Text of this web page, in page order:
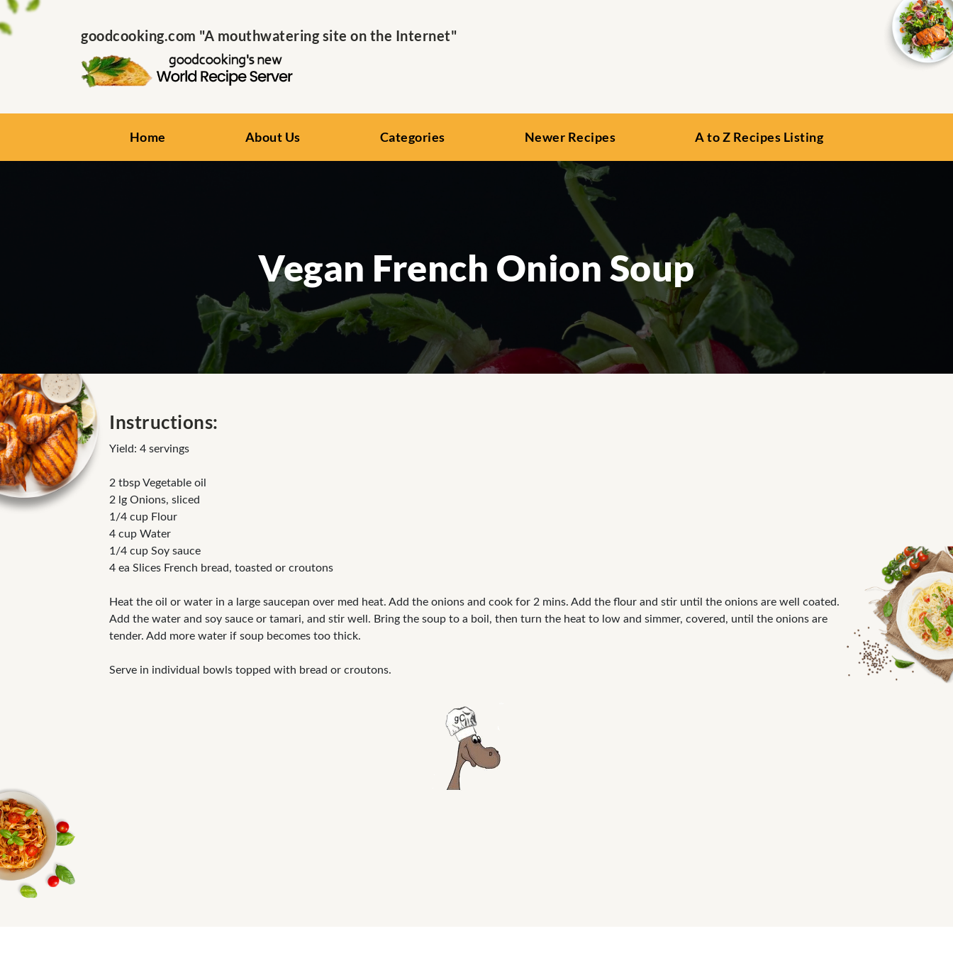
goodcooking.com "A mouthwatering site on the Internet"
Home About Us Categories Newer Recipes A to Z Recipes Listing
Vegan French Onion Soup
Instructions:
Yield: 4 servings
2 tbsp Vegetable oil
2 lg Onions, sliced
1/4 cup Flour
4 cup Water
1/4 cup Soy sauce
4 ea Slices French bread, toasted or croutons
Heat the oil or water in a large saucepan over med heat. Add the onions and cook for 2 mins. Add the flour and stir until the onions are well coated.
Add the water and soy sauce or tamari, and stir well. Bring the soup to a boil, then turn the heat to low and simmer, covered, until the onions are
tender. Add more water if soup becomes too thick.
Serve in individual bowls topped with bread or croutons.